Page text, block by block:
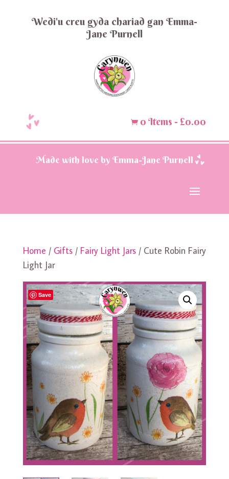
Wedi'u creu gyda chariad gan Emma-
Jane Purnell
 0 Items - £0.00
Made with love by Emma-Jane Purnell
Home / Gifts/ Fairy Light Jars/ Cute Robin Fairy
Light Jar
Save